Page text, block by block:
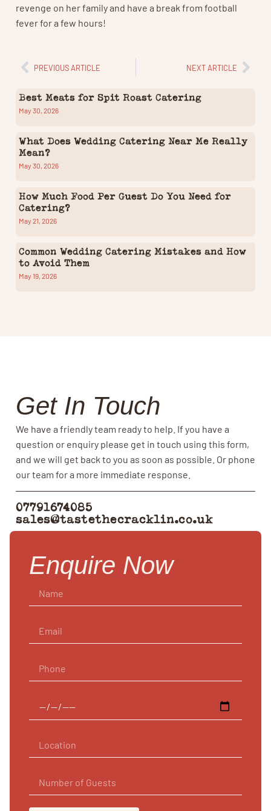
revenge on her family and have a break from football
fever for a few hours!
PREVIOUS ARTICLE NEXT ARTICLE
Best Meats for Spit Roast Catering
May 30, 2026
What Does Wedding Catering Near Me Really
Mean?
May 30, 2026
How Much Food Per Guest Do You Need for
Catering?
May 21, 2026
Common Wedding Catering Mistakes and How
to Avoid Them
May 19, 2026
Get In Touch
We have a friendly team ready to help. If you have a
question or enquiry please get in touch using this form,
and we will get back to you as soon as possible. Or phone
our team for a more immediate response.
07791674085
sales@tastethecracklin.co.uk
Enquire Now